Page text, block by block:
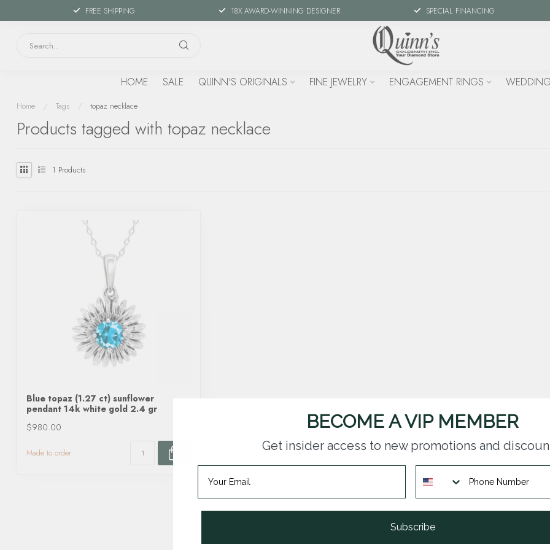
FREE SHIPPING 18X AWARD-WINNING DESIGNER SPECIAL FINANCING
HOME SALE QUINN'S ORIGINALS FINE JEWELRY ENGAGEMENT RINGS
Home / Tags / topaz necklace
Products tagged with topaz necklace
1 Products
Blue topaz (1.27 ct) sunflower
pendant 14k white gold 2.4 gr
$980.00
Made to order
BECOME A VIP MEMBER
Get insider access to new promotions and
Subscribe